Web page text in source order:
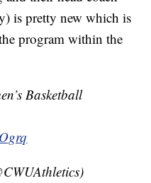
is pretty new which is
program within the
Basketball